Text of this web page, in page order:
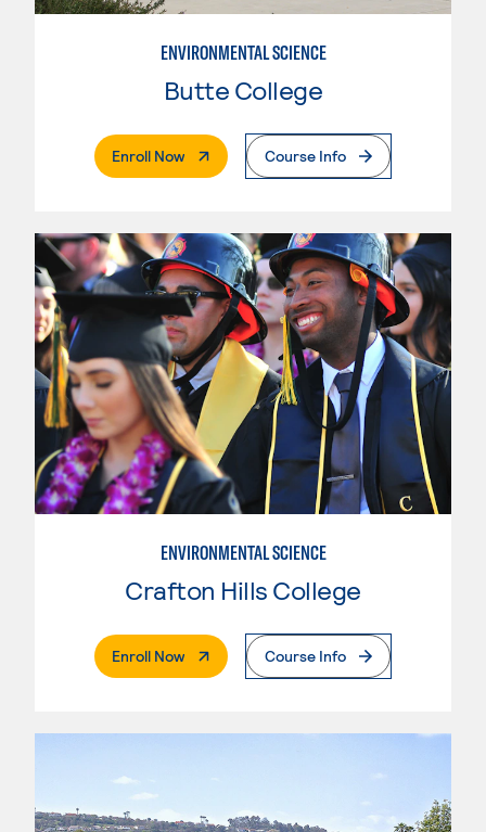
ENVIRONMENTAL SCIENCE
Butte College
Enroll Now. External PageCourse Info
ENVIRONMENTAL SCIENCE
Crafton Hills College
Enroll Now. External PageCourse Info